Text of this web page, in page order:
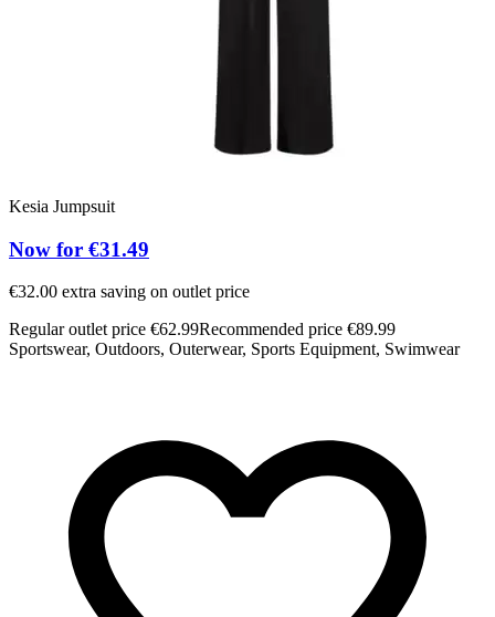
Kesia Jumpsuit
Now for €31.49
€32.00 extra saving on outlet price
Regular outlet price €62.99Recommended price €89.99
Sportswear, Outdoors, Outerwear, Sports Equipment, Swimwear